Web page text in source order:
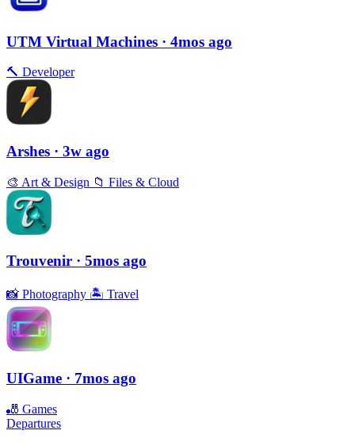
UTM Virtual Machines · 4mos ago
🔨 Developer
Arshes · 3w ago
🎨 Art & Design 📁 Files & Cloud
Trouvenir · 5mos ago
📸 Photography 🏝 Travel
UIGame · 7mos ago
🎳 Games
Departures